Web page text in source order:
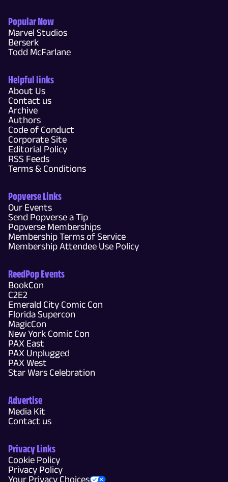
Popular Now
Marvel Studios
Berserk
Todd McFarlane
Helpful links
About Us
Contact us
Archive
Authors
Code of Conduct
Corporate Site
Editorial Policy
RSS Feeds
Terms & Conditions
Popverse Links
Our Events
Send Popverse a Tip
Popverse Memberships
Membership Terms of Service
Membership Attendee Use Policy
ReedPop Events
BookCon
C2E2
Emerald City Comic Con
Florida Supercon
MagicCon
New York Comic Con
PAX East
PAX Unplugged
PAX West
Star Wars Celebration
Advertise
Media Kit
Contact us
Privacy Links
Cookie Policy
Privacy Policy
Your Privacy Choices